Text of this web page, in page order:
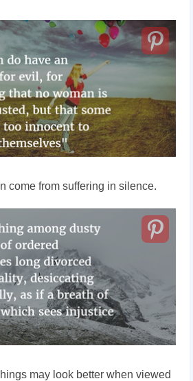
come from suffering in silence.
may look better when viewed